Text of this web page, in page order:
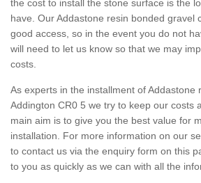
the cost to install the stone surface is the
have. Our Addastone resin bonded gravel
good access, so in the event you do not
will need to let us know so that we may
costs.
As experts in the installment of Addastone
Addington CR0 5 we try to keep our costs
main aim is to give you the best value for
installation. For more information on our
to contact us via the enquiry form on this
to you as quickly as we can with all the